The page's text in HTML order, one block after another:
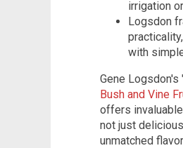
irrigation
Logsdon
with
Gene Logsdon's
Bush and Vine
offers
not just
unmatched